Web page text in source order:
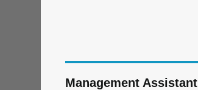
Management Assistant